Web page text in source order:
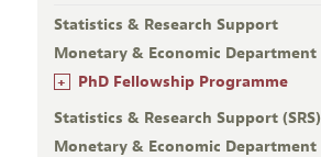
Statistics & Research Support
Monetary & Economic Department
+ PhD Fellowship Programme
Statistics & Research Support (SRS)
Monetary & Economic Department